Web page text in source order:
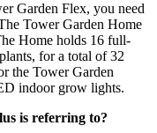
Garden Flex, you need
Tower Garden Home
Home holds 16 full-
for a total of 32
the Tower Garden
indoor grow lights.
is referring to?